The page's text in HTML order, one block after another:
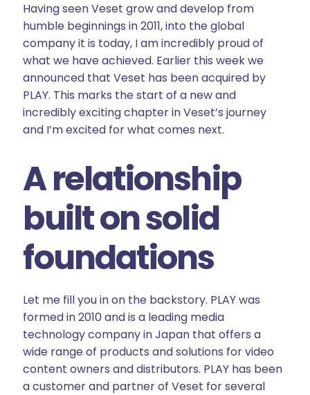
Having seen Veset grow and develop from
humble beginnings in 2011, into the global
company it is today, I am incredibly proud of
what we have achieved. Earlier this week we
announced that Veset has been acquired by
PLAY. This marks the start of a new and
incredibly exciting chapter in Veset’s journey
and I’m excited for what comes next.
A relationship
built on solid
foundations
Let me fill you in on the backstory. PLAY was
formed in 2010 and is a leading media
technology company in Japan that offers a
wide range of products and solutions for video
content owners and distributors. PLAY has been
a customer and partner of Veset for several